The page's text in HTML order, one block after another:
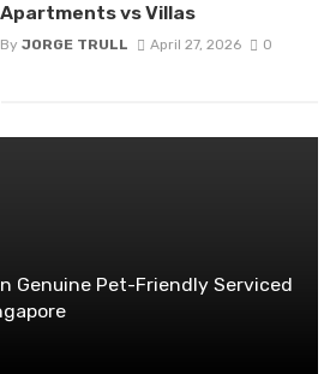
Apartments vs Villas
By JORGE TRULL April 27, 2026 0
Genuine Pet-Friendly Serviced